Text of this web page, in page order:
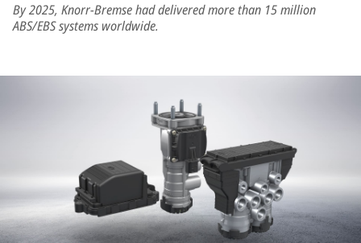
By 2025, Knorr-Bremse had delivered more than 15 million
ABS/EBS systems worldwide.